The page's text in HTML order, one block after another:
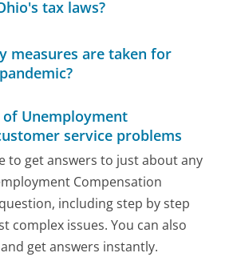
tax laws?
measures are taken for
Unemployment
service problems
to get answers to just about any
Compensation
including step by step
complex issues. You can also
get answers instantly.